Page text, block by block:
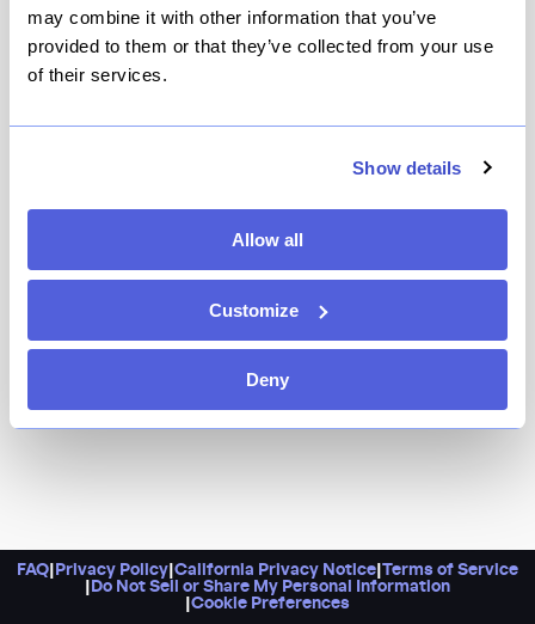
may combine it with other information that you’ve
provided to them or that they’ve collected from your use
of their services.
Show details
Allow all
Customize
Deny
FAQ Privacy Policy California Privacy Notice Terms of Service
Do Not Sell or Share My Personal Information
Cookie Preferences